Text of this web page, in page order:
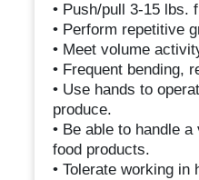
• Push/pull 3-15 lbs.
• Perform repetitive
• Meet volume
• Frequent bending,
• Use hands to
produce.
• Be able to handle
food products.
• Tolerate working